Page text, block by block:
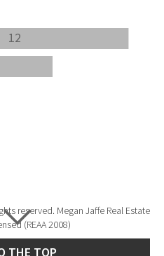
12
reserved. Megan Jaffe Real Estate
(REAA 2008)
THE TOP